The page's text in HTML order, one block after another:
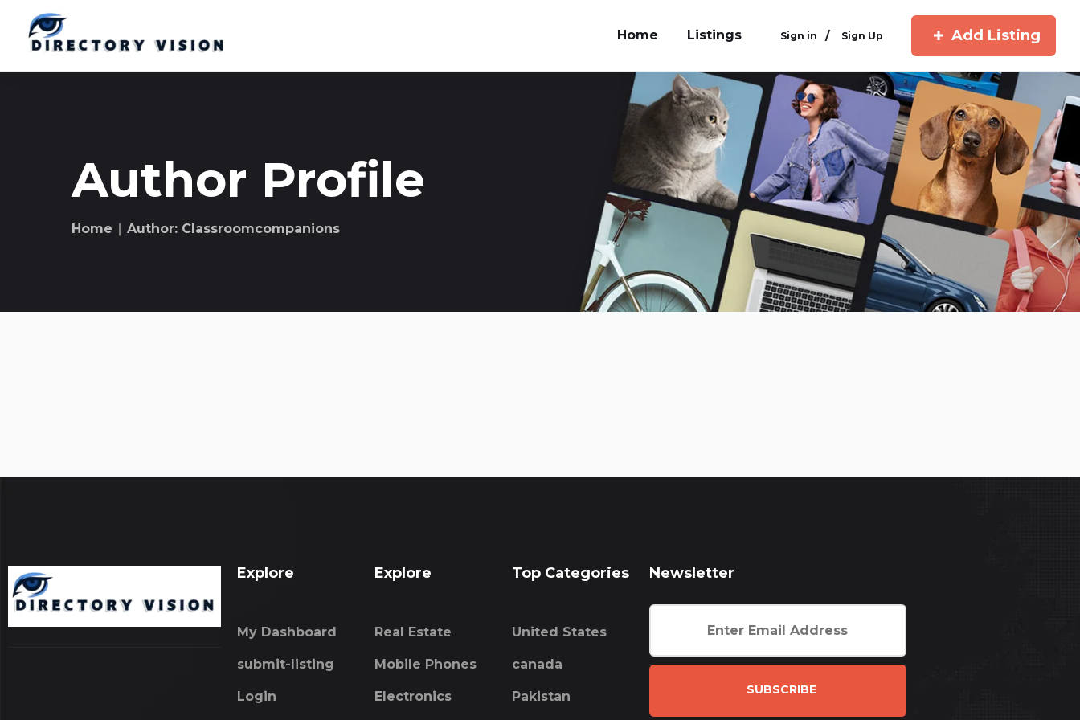
Home Listings Sign in / Sign Up Add Listing
Author Profile
Home ∣ Author: Classroomcompanions
Explore
My Dashboard
submit-listing
Login
Explore
Real Estate
Mobile Phones
Electronics
Top Categories
United States
canada
Pakistan
Newsletter
SUBSCRIBE